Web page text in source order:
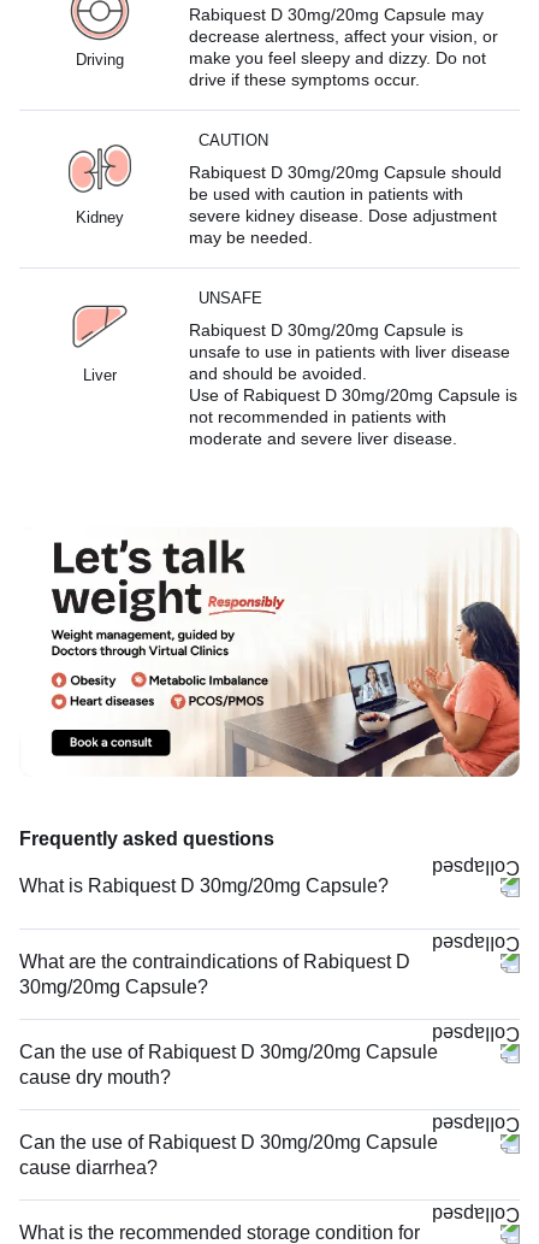
Driving
Rabiquest D 30mg/20mg Capsule may
decrease alertness, affect your vision, or
make you feel sleepy and dizzy. Do not
drive if these symptoms occur.
Kidney
CAUTION
Rabiquest D 30mg/20mg Capsule should
be used with caution in patients with
severe kidney disease. Dose adjustment
may be needed.
Liver
UNSAFE
Rabiquest D 30mg/20mg Capsule is
unsafe to use in patients with liver disease
and should be avoided.
Use of Rabiquest D 30mg/20mg Capsule is
not recommended in patients with
moderate and severe liver disease.
Frequently asked questions
What is Rabiquest D 30mg/20mg Capsule?
What are the contraindications of Rabiquest D
30mg/20mg Capsule?
Can the use of Rabiquest D 30mg/20mg Capsule
cause dry mouth?
Can the use of Rabiquest D 30mg/20mg Capsule
cause diarrhea?
What is the recommended storage condition for